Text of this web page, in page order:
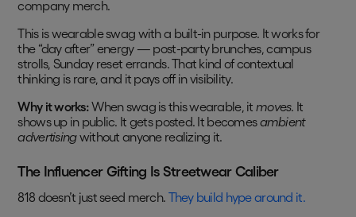
company merch.
This is wearable swag with a built-in purpose. It works for
the “day after” energy — post-party brunches, campus
strolls, Sunday reset errands. That kind of contextual
thinking is rare, and it pays off in visibility.
Why it works:When swag is this wearable, it moves. It
shows up in public. It gets posted. It becomesambient
advertisingwithout anyone realizing it.
The Influencer Gifting Is Streetwear Caliber
818 doesn’t just seed merch. They build hype around it.